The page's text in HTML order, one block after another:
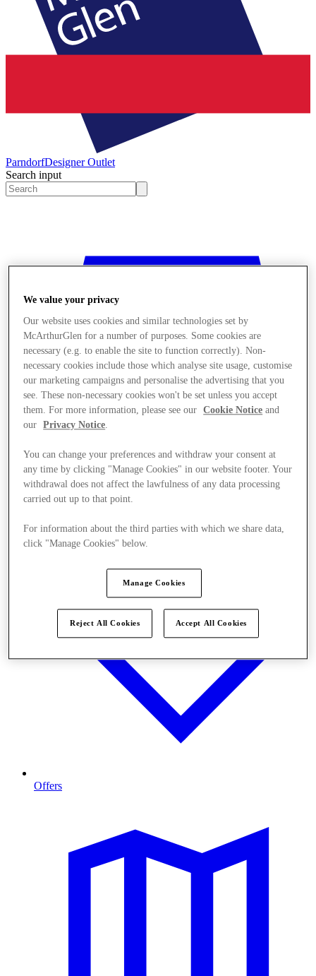
ParndorfDesigner Outlet
Search input
Stores
Offers
We value your privacy
Our website uses cookies and similar technologies set by
McArthurGlen for a number of purposes. Some cookies are
necessary (e.g. to enable the site to function correctly). Non-
necessary cookies include those which analyse site usage, customise
our marketing campaigns and personalise the advertising that you
see. These non-necessary cookies won't be set unless you accept
them. For more information, please see our
Cookie Notice and
our
Privacy Notice.
You can change your preferences and withdraw your consent at
any time by clicking "Manage Cookies" in our website footer. Your
withdrawal does not affect the lawfulness of any data processing
carried out up to that point.
For information about the third parties with which we share data,
click "Manage Cookies" below.
Manage Cookies
Reject All Cookies Accept All Cookies